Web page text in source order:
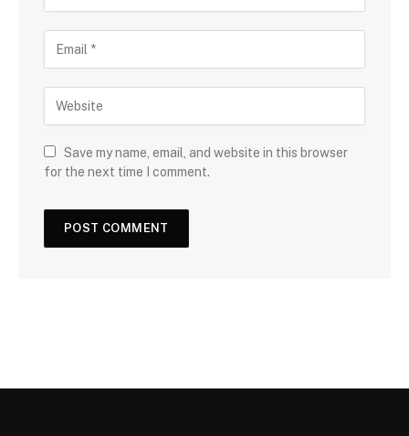
Save my name, email, and website in this browser
for the next time I comment.